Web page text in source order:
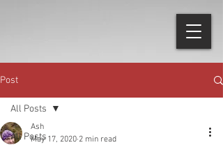
Post
All Posts
All Posts
Ash
May 17, 2020 2 min read